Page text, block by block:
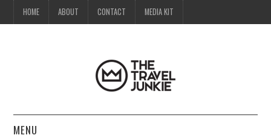
HOME ABOUT CONTACT MEDIA KIT
MENU